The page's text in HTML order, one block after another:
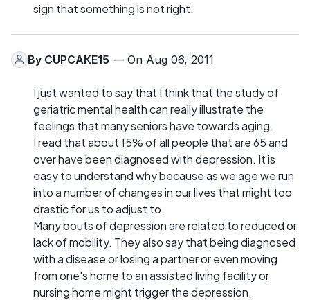
sign that something is not right.
By CUPCAKE15 — On Aug 06, 2011
I just wanted to say that I think that the study of
geriatric mental health can really illustrate the
feelings that many seniors have towards aging.
I read that about 15% of all people that are 65 and
over have been diagnosed with depression. It is
easy to understand why because as we age we run
into a number of changes in our lives that might too
drastic for us to adjust to.
Many bouts of depression are related to reduced or
lack of mobility. They also say that being diagnosed
with a disease or losing a partner or even moving
from one's home to an assisted living facility or
nursing home might trigger the depression.